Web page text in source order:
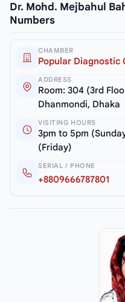
Dr. Mohd. Mejbahul
Numbers
CHAMBER
Popular Diagnostic
ADDRESS
Room: 304 (3rd
Dhanmondi, Dhaka
VISITING HOURS
3pm to 5pm
(Friday)
SERIAL / PHONE
+8809666787801